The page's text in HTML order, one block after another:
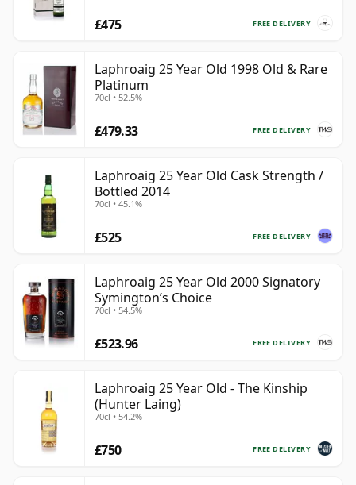
FREE DELIVERY
£475
Laphroaig 25 Year Old 1998 Old & Rare
Platinum
70cl • 52.5%
FREE DELIVERY
£479.33
Laphroaig 25 Year Old Cask Strength /
Bottled 2014
70cl • 45.1%
FREE DELIVERY
£525
Laphroaig 25 Year Old 2000 Signatory
Symington’s Choice
70cl • 54.5%
FREE DELIVERY
£523.96
Laphroaig 25 Year Old - The Kinship
(Hunter Laing)
70cl • 54.2%
FREE DELIVERY
£750